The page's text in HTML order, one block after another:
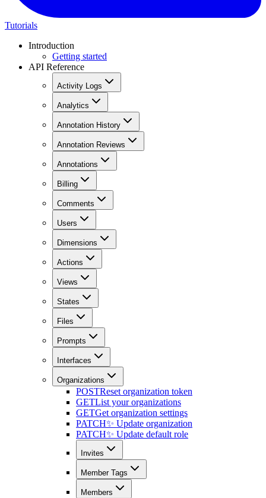
Tutorials
Introduction
Getting started
API Reference
Activity Logs
Analytics
Annotation History
Annotation Reviews
Annotations
Billing
Comments
Users
Dimensions
Actions
Views
States
Files
Prompts
Interfaces
Organizations
POSTReset organization token
GETList your organizations
GETGet organization settings
PATCH✨ Update organization
PATCH✨ Update default role
Invites
Member Tags
Members